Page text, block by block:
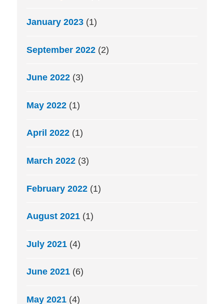
January 2023 (1)
September 2022 (2)
June 2022 (3)
May 2022 (1)
April 2022 (1)
March 2022 (3)
February 2022 (1)
August 2021 (1)
July 2021 (4)
June 2021 (6)
May 2021 (4)